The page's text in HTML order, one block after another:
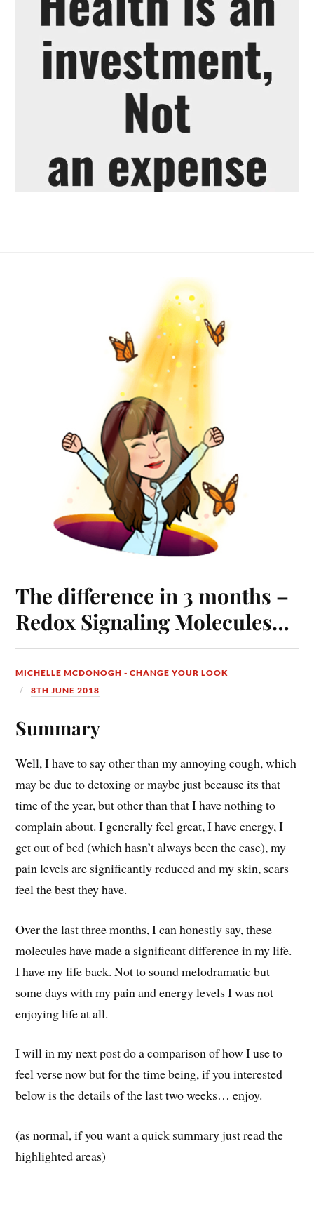
The difference in 3 months –
Redox Signaling Molecules…
MICHELLE MCDONOGH - CHANGE YOUR LOOK
8TH JUNE 2018
Summary
Well, I have to say other than my annoying cough, which
may be due to detoxing or maybe just because its that
time of the year, but other than that I have nothing to
complain about. I generally feel great, I have energy, I
get out of bed (which hasn’t always been the case), my
pain levels are significantly reduced and my skin, scars
feel the best they have.
Over the last three months, I can honestly say, these
molecules have made a significant difference in my life.
I have my life back. Not to sound melodramatic but
some days with my pain and energy levels I was not
enjoying life at all.
I will in my next post do a comparison of how I use to
feel verse now but for the time being, if you interested
below is the details of the last two weeks… enjoy.
(as normal, if you want a quick summary just read the
highlighted areas)